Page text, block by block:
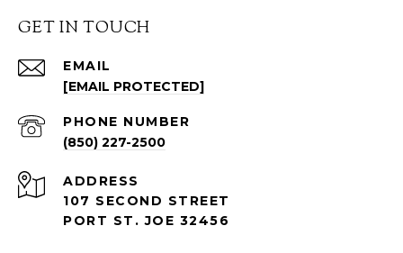
GET IN TOUCH
EMAIL
[EMAIL PROTECTED]
PHONE NUMBER
(850) 227-2500
ADDRESS
107 SECOND STREET
PORT ST. JOE 32456